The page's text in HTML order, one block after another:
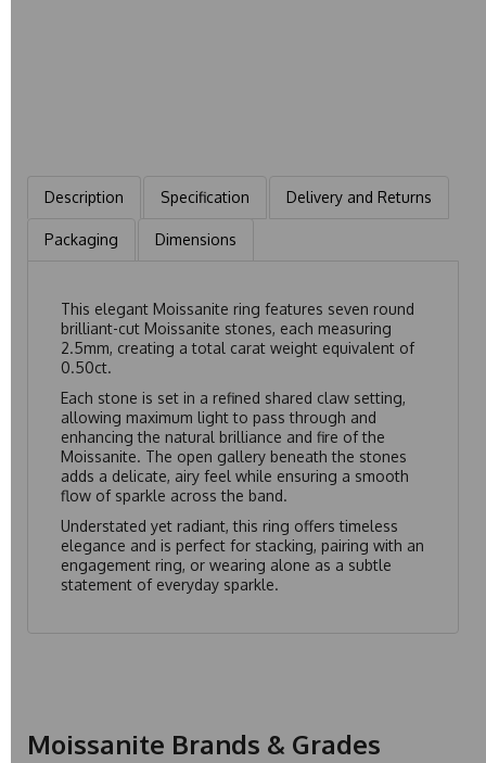
Description Specification Delivery and Returns
Packaging Dimensions
This elegant Moissanite ring features seven round
brilliant-cut Moissanite stones, each measuring
2.5mm, creating a total carat weight equivalent of
0.50ct.
Each stone is set in a refined shared claw setting,
allowing maximum light to pass through and
enhancing the natural brilliance and fire of the
Moissanite. The open gallery beneath the stones
adds a delicate, airy feel while ensuring a smooth
flow of sparkle across the band.
Understated yet radiant, this ring offers timeless
elegance and is perfect for stacking, pairing with an
engagement ring, or wearing alone as a subtle
statement of everyday sparkle.
Moissanite Brands & Grades